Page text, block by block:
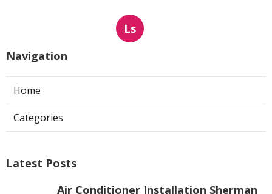
Ls
Navigation
Home
Categories
Latest Posts
Air Conditioner Installation Sherman